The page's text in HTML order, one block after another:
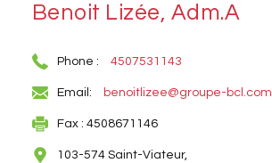
Benoit Lizée, Adm.A
Phone : 4507531143
Email: benoitlizee@groupe-bcl.com
Fax : 4508671146
103-574 Saint-Viateur,